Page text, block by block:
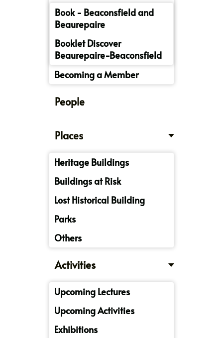
Book - Beaconsfield and
Beaurepaire
Booklet Discover
Beaurepaire-Beaconsfield
Becoming a Member
People
Places
Heritage Buildings
Buildings at Risk
Lost Historical Building
Parks
Others
Activities
Upcoming Lectures
Upcoming Activities
Exhibitions